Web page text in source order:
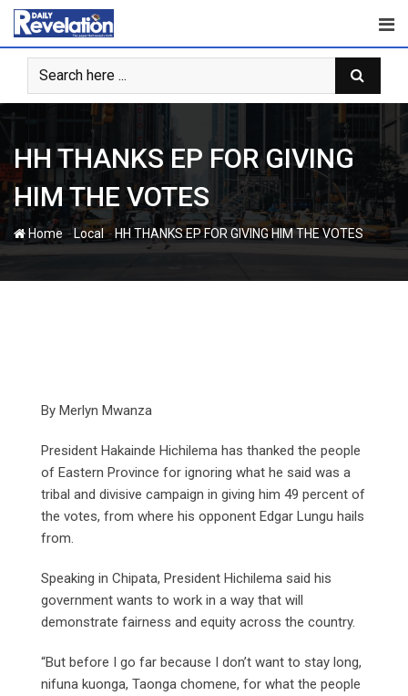
Skip
content
HH THANKS EP FOR GIVING
HIM THE VOTES
Home -Local-HH THANKS EP FOR GIVING HIM THE VOTES
By Merlyn Mwanza
President Hakainde Hichilema has thanked the people
of Eastern Province for ignoring what he said was a
tribal and divisive campaign in giving him 49 percent of
the votes, from where his opponent Edgar Lungu hails
from.
Speaking in Chipata, President Hichilema said his
government wants to work in a way that will
demonstrate fairness and equity across the country.
“But before I go far because I don’t want to stay long,
nifuna kuonga, Taonga chomene, for what the people